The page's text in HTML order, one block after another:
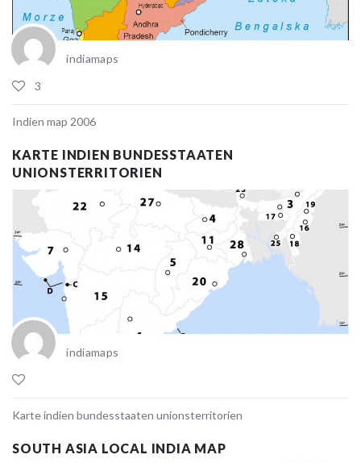
indiamaps
3
Indien map 2006
KARTE INDIEN BUNDESSTAATEN
UNIONSTERRITORIEN
indiamaps
Karte indien bundesstaaten unionsterritorien
SOUTH ASIA LOCAL INDIA MAP